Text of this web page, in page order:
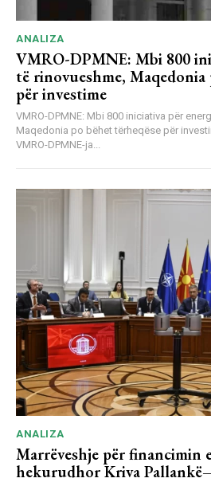
ANALIZA
VMRO-DPMNE: Mbi 800
të rinovueshme,
për investime
VMRO-DPMNE: Mbi 800 iniciativa për
Maqedonia po bëhet tërheqëse për
VMRO-DPMNE-ja...
ANALIZA
Marrëveshje për financimin
hekurudhor Kriva